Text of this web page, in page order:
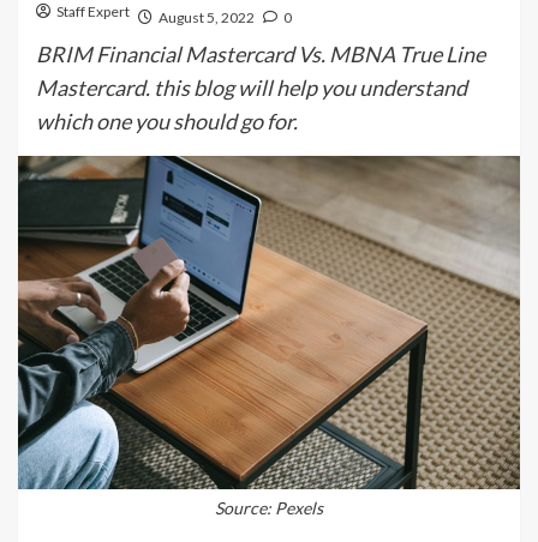
Staff Expert August 5, 2022 0
BRIM Financial Mastercard Vs. MBNA True Line
Mastercard. this blog will help you understand
which one you should go for.
Source: Pexels